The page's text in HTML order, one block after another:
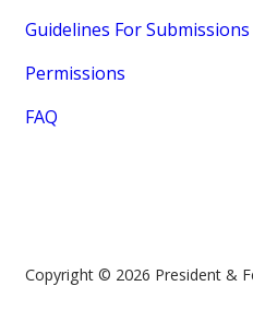
Guidelines For Submissions
Permissions
FAQ
Copyright © 2026 President &